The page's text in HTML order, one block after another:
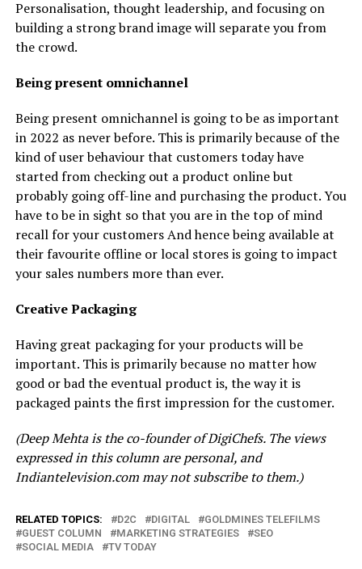
Personalisation, thought leadership, and focusing on
building a strong brand image will separate you from
the crowd.
Being present omnichannel
Being present omnichannel is going to be as important
in 2022 as never before. This is primarily because of the
kind of user behaviour that customers today have
started from checking out a product online but
probably going off-line and purchasing the product. You
have to be in sight so that you are in the top of mind
recall for your customers And hence being available at
their favourite offline or local stores is going to impact
your sales numbers more than ever.
Creative Packaging
Having great packaging for your products will be
important. This is primarily because no matter how
good or bad the eventual product is, the way it is
packaged paints the first impression for the customer.
(Deep Mehta is the co-founder of DigiChefs. The views
expressed in this column are personal, and
Indiantelevision.com may not subscribe to them.)
RELATED TOPICS: D2C DIGITAL
GOLDMINES TELEFILMS
GUEST COLUMN
MARKETING STRATEGIES
SEO
SOCIAL MEDIA
TV TODAY